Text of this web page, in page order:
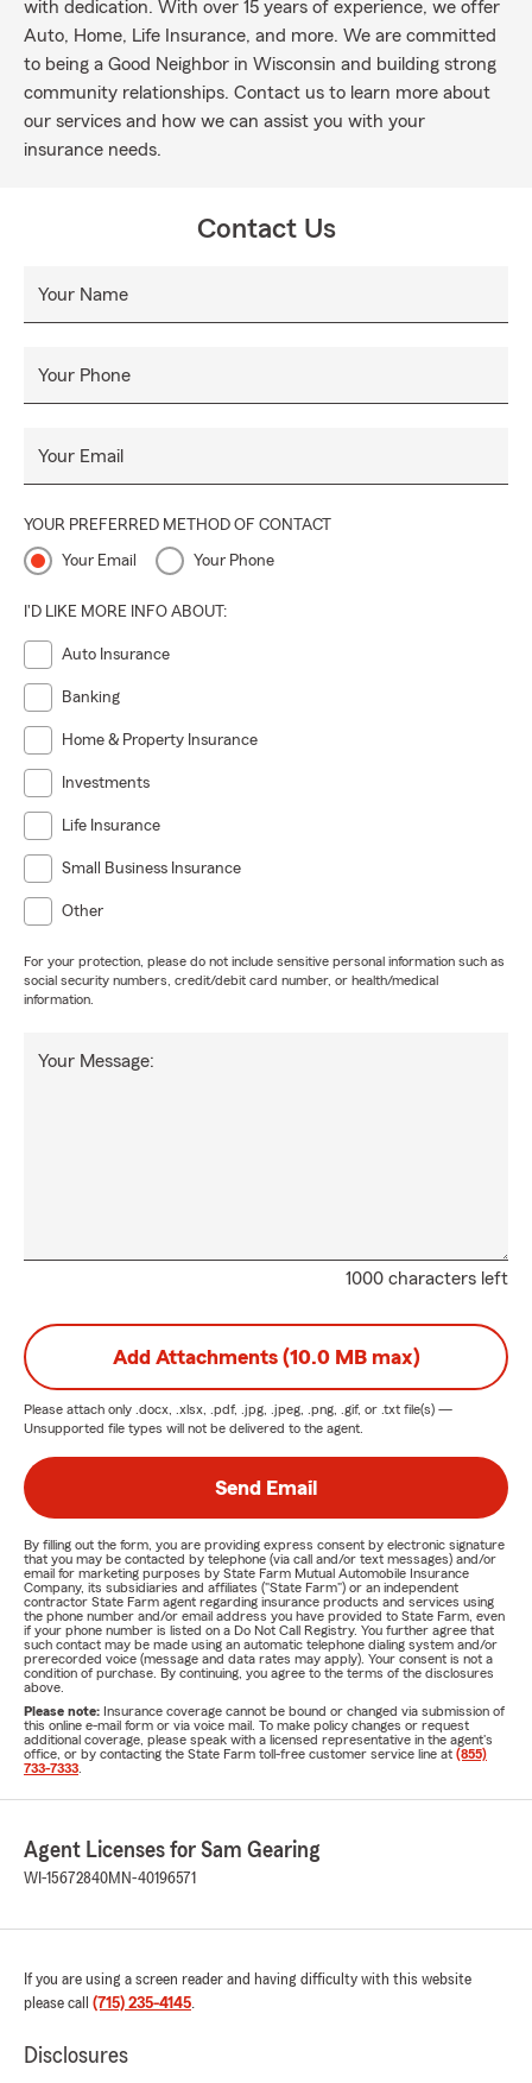
with dedication. With over 15 years of experience, we offer
Auto, Home, Life Insurance, and more. We are committed
to being a Good Neighbor in Wisconsin and building strong
community relationships. Contact us to learn more about
our services and how we can assist you with your
insurance needs.
Contact Us
Your Name
Your Phone
Your Email
YOUR PREFERRED METHOD OF CONTACT
Your Email Your Phone
I'D LIKE MORE INFO ABOUT:
Auto Insurance
Banking
Home & Property Insurance
Investments
Life Insurance
Small Business Insurance
Other
For your protection, please do not include sensitive personal information such as
social security numbers, credit/debit card number, or health/medical
information.
1000 characters left
Your Message:
Add Attachments (10.0 MB max)
Please attach only .docx, .xlsx, .pdf, .jpg, .jpeg, .png, .gif, or .txt file(s) —
Unsupported file types will not be delivered to the agent.
Send Email
By filling out the form, you are providing express consent by electronic signature
that you may be contacted by telephone (via call and/or text messages) and/or
email for marketing purposes by State Farm Mutual Automobile Insurance
Company, its subsidiaries and affiliates ("State Farm") or an independent
contractor State Farm agent regarding insurance products and services using
the phone number and/or email address you have provided to State Farm, even
if your phone number is listed on a Do Not Call Registry. You further agree that
such contact may be made using an automatic telephone dialing system and/or
prerecorded voice (message and data rates may apply). Your consent is not a
condition of purchase. By continuing, you agree to the terms of the disclosures
above.
Please note: Insurance coverage cannot be bound or changed via submission of
this online e-mail form or via voice mail. To make policy changes or request
additional coverage, please speak with a licensed representative in the agent's
office, or by contacting the State Farm toll-free customer service line at (855)
733-7333
Agent Licenses for Sam Gearing
WI-15672840MN-40196571
If you are using a screen reader and having difficulty with this website
please call (715) 235-4145.
Disclosures